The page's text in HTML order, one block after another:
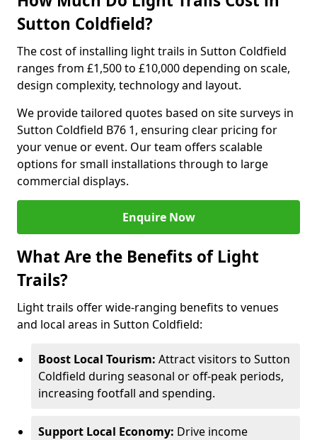
Sutton Coldfield?
The cost of installing light trails in Sutton Coldfield
ranges from £1,500 to £10,000 depending on scale,
design complexity, technology and layout.
We provide tailored quotes based on site surveys in
Sutton Coldfield B76 1, ensuring clear pricing for
your venue or event. Our team offers scalable
options for small installations through to large
commercial displays.
Enquire Now
What Are the Benefits of Light
Trails?
Light trails offer wide-ranging benefits to venues
and local areas in Sutton Coldfield:
Boost Local Tourism: Attract visitors to Sutton
Coldfield during seasonal or off-peak periods,
increasing footfall and spending.
Support Local Economy: Drive income